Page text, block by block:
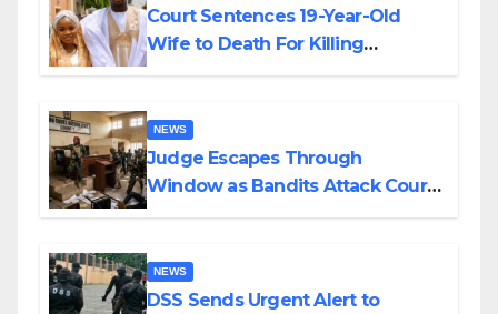
Court Sentences 19-Year-Old
Wife to Death For Killing
NEWS
Judge Escapes Through
Window as Bandits Attack Court
NEWS
DSS Sends Urgent Alert to